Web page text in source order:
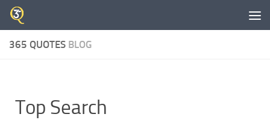
Skip to content
365 QUOTES BLOG
Top Search